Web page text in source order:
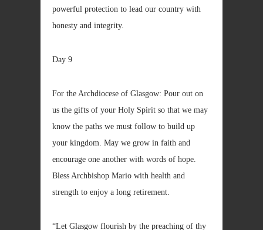
powerful protection to lead our country with
honesty and integrity.
Day 9
For the Archdiocese of Glasgow: Pour out on
us the gifts of your Holy Spirit so that we may
know the paths we must follow to build up
your kingdom. May we grow in faith and
encourage one another with words of hope.
Bless Archbishop Mario with health and
strength to enjoy a long retirement.
“Let Glasgow flourish by the preaching of thy